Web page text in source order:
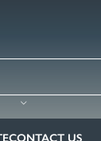
CONTACT US